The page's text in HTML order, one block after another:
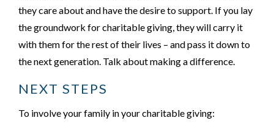
they care about and have the desire to support. If you lay
the groundwork for charitable giving, they will carry it
with them for the rest of their lives – and pass it down to
the next generation. Talk about making a difference.
NEXT STEPS
To involve your family in your charitable giving: